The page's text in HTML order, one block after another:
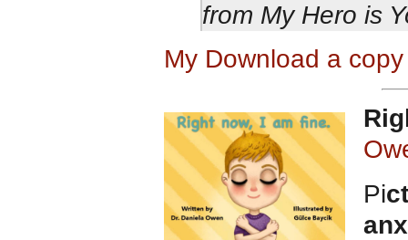
from My Hero is
My Download a
Pi